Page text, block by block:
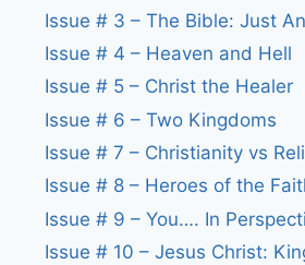
Issue # 3 – The Bible: Just
Issue # 4 – Heaven and Hell
Issue # 5 – Christ the Healer
Issue # 6 – Two Kingdoms
Issue # 7 – Christianity vs
Issue # 8 – Heroes of the
Issue # 9 – You…. In
Issue # 10 – Jesus Christ: